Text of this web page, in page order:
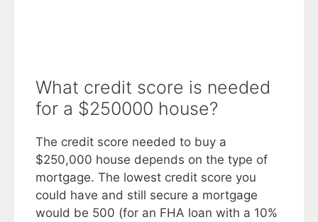
What credit score is needed
for a $250000 house?
The credit score needed to buy a
$250,000 house depends on the type of
mortgage. The lowest credit score you
could have and still secure a mortgage
would be 500 (for an FHA loan with a 10%